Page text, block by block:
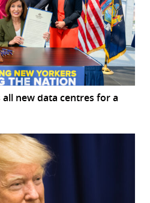
all new data centres for a